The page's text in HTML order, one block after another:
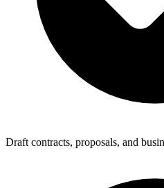
Draft contracts, proposals, and